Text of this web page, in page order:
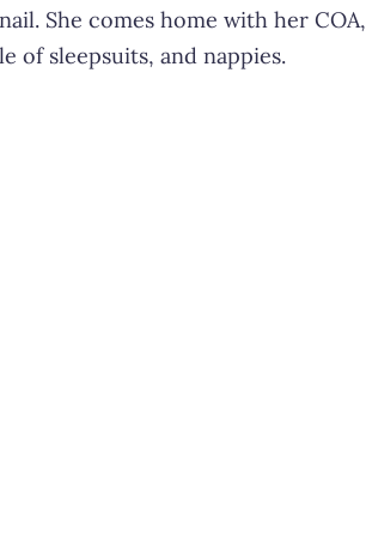
She comes home with her COA,
of sleepsuits, and nappies.